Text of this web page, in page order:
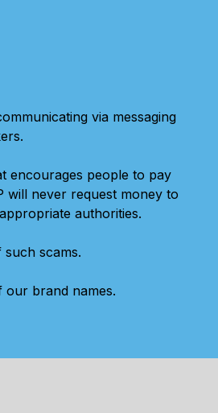
via messaging
encourages people to pay
will never request money to
authorities.
scams.
our brand names.